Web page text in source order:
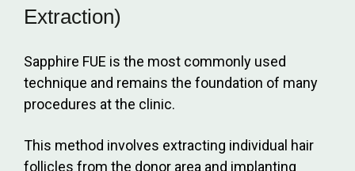
Extraction)
Sapphire FUE is the most commonly used
technique and remains the foundation of many
procedures at the clinic.
This method involves extracting individual hair
follicles from the donor area and implanting